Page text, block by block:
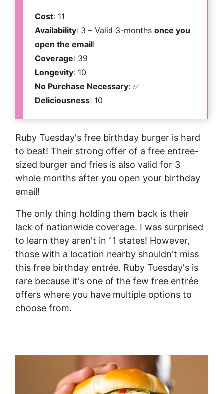
Cost: 11
Availability: 3 – Valid 3-months once you
open the email!
Coverage: 39
Longevity: 10
No Purchase Necessary: ✅
Deliciousness: 10
Ruby Tuesday's free birthday burger is hard
to beat! Their strong offer of a free entree-
sized burger and fries is also valid for 3
whole months after you open your birthday
email!
The only thing holding them back is their
lack of nationwide coverage. I was surprised
to learn they aren't in 11 states! However,
those with a location nearby shouldn't miss
this free birthday entrée. Ruby Tuesday's is
rare because it's one of the few free entrée
offers where you have multiple options to
choose from.